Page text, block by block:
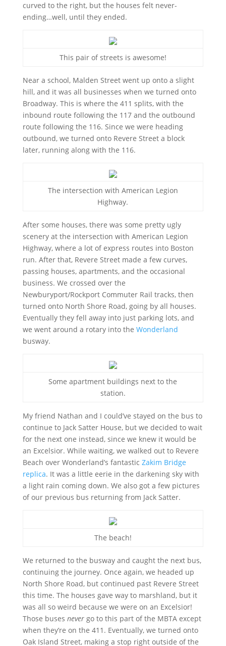
curved to the right, but the houses felt never-
ending…well, until they ended.
This pair of streets is awesome!
Near a school, Malden Street went up onto a slight
hill, and it was all businesses when we turned onto
Broadway. This is where the 411 splits, with the
inbound route following the 117 and the outbound
route following the 116. Since we were heading
outbound, we turned onto Revere Street a block
later, running along with the 116.
The intersection with American Legion
Highway.
After some houses, there was some pretty ugly
scenery at the intersection with American Legion
Highway, where a lot of express routes into Boston
run. After that, Revere Street made a few curves,
passing houses, apartments, and the occasional
business. We crossed over the
Newburyport/Rockport Commuter Rail tracks, then
turned onto North Shore Road, going by all houses.
Eventually they fell away into just parking lots, and
we went around a rotary into the Wonderland
busway.
Some apartment buildings next to the
station.
My friend Nathan and I could’ve stayed on the bus to
continue to Jack Satter House, but we decided to wait
for the next one instead, since we knew it would be
an Excelsior. While waiting, we walked out to Revere
Beach over Wonderland’s fantastic Zakim Bridge
replica. It was a little eerie in the darkening sky with
a light rain coming down. We also got a few pictures
of our previous bus returning from Jack Satter.
The beach!
We returned to the busway and caught the next bus,
continuing the journey. Once again, we headed up
North Shore Road, but continued past Revere Street
this time. The houses gave way to marshland, but it
was all so weird because we were on an Excelsior!
Those buses nevergo to this part of the MBTA except
when they’re on the 411. Eventually, we turned onto
Oak Island Street, making a stop right outside of the